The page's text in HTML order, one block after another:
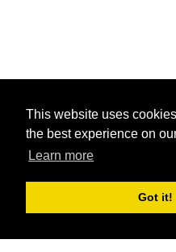
This website uses
the best experience on
Learn more
Got it!